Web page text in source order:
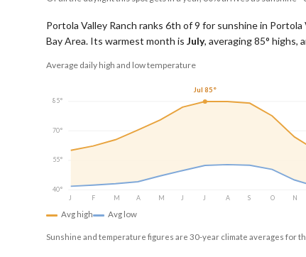
Portola Valley Ranch ranks 6th of 9 for sunshine in
Bay Area. Its warmest month is July, averaging85° highs,
Average daily high and low temperature
85°
70°
55°
40°
J
F M A M J J A S O N
Jul 85°
Avg high Avg low
Sunshine and temperature figures are 30-year climate averages for